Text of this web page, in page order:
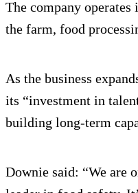
The company operates
the farm, food
As the business
its “investment in
building long-term
Downie said: “We are